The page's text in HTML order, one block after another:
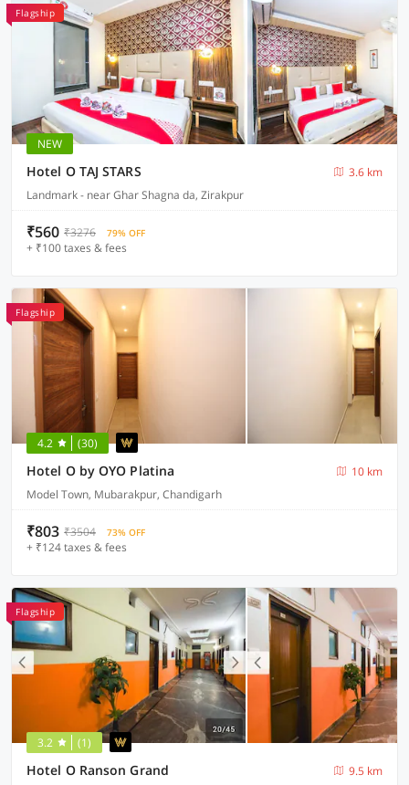
Flagship
NEW
Hotel O TAJ STARS
3.6 km
Landmark - near Ghar Shagna da, Zirakpur
₹560 ₹3276 79% OFF
+ ₹100 taxes & fees
Flagship
4.2 (30)
Hotel O by OYO Platina
10 km
Model Town, Mubarakpur, Chandigarh
₹803 ₹3504 73% OFF
+ ₹124 taxes & fees
Flagship
3.2 (1)
Hotel O Ranson Grand
9.5 km